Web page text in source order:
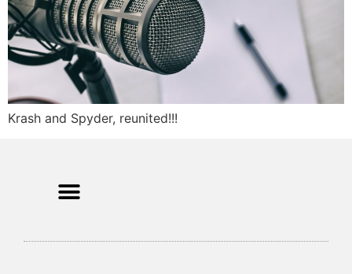
Krash and Spyder, reunited!!!